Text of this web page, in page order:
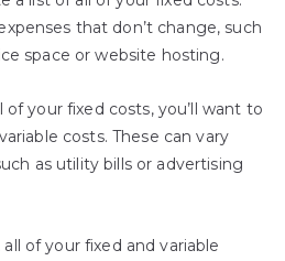
that don’t change, such
space or website hosting.
your fixed costs, you’ll want to
costs. These can vary
as utility bills or advertising
of your fixed and variable